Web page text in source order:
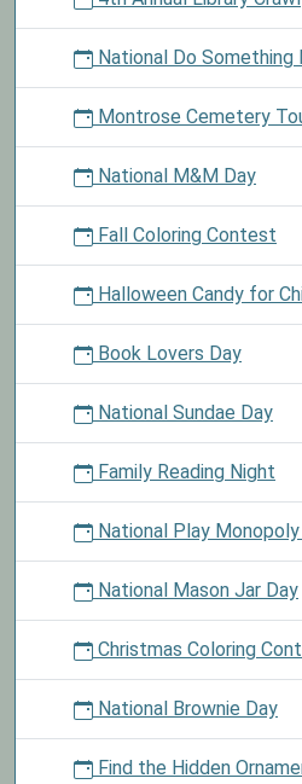
National Do Something
Montrose Cemetery
National M&M Day
Fall Coloring Contest
Halloween Candy for
Book Lovers Day
National Sundae Day
Family Reading Night
National Play
National Mason Jar Day
Christmas Coloring
National Brownie Day
Find the Hidden